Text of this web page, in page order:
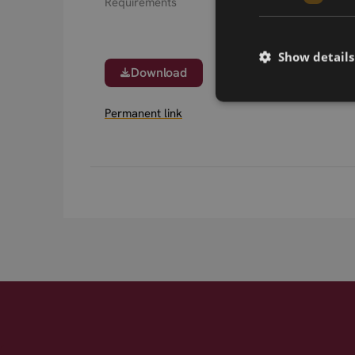
Download
Permanent link
Show details